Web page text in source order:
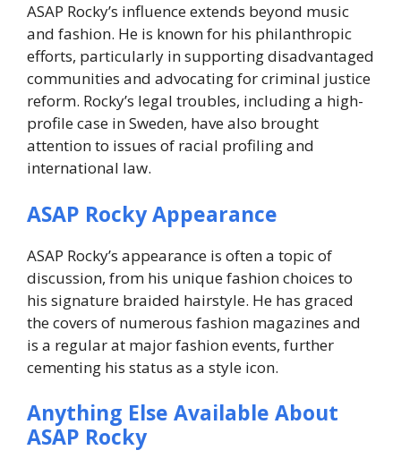
ASAP Rocky’s influence extends beyond music
and fashion. He is known for his philanthropic
efforts, particularly in supporting disadvantaged
communities and advocating for criminal justice
reform. Rocky’s legal troubles, including a high-
profile case in Sweden, have also brought
attention to issues of racial profiling and
international law.
ASAP Rocky Appearance
ASAP Rocky’s appearance is often a topic of
discussion, from his unique fashion choices to
his signature braided hairstyle. He has graced
the covers of numerous fashion magazines and
is a regular at major fashion events, further
cementing his status as a style icon.
Anything Else Available About
ASAP Rocky